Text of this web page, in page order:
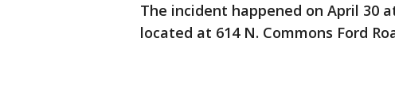
The incident happened on April 30
located at 614 N. Commons Ford